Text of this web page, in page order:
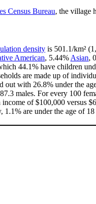
Census Bureau, the village
density is 501.1/km²
American, 5.44% Asian,
44.1% have children
are made up of
out with 26.8% under the
males. For every 100
of $100,000 versus
are under the age of 18